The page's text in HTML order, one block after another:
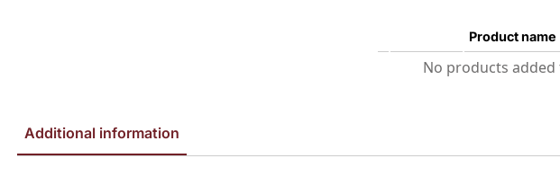
Product name
No products
Additional information